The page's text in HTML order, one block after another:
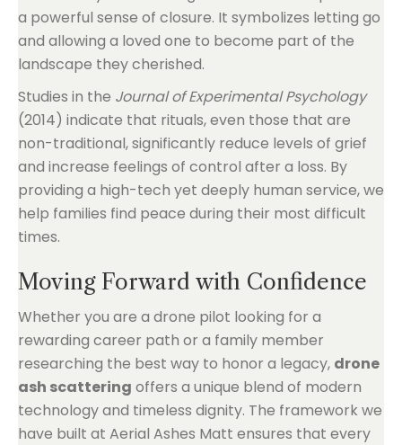
a powerful sense of closure. It symbolizes letting go
and allowing a loved one to become part of the
landscape they cherished.
Studies in the Journal of Experimental Psychology
(2014) indicate that rituals, even those that are
non-traditional, significantly reduce levels of grief
and increase feelings of control after a loss. By
providing a high-tech yet deeply human service, we
help families find peace during their most difficult
times.
Moving Forward with Confidence
Whether you are a drone pilot looking for a
rewarding career path or a family member
researching the best way to honor a legacy, drone
ash scattering offers a unique blend of modern
technology and timeless dignity. The framework we
have built at Aerial Ashes Matt ensures that every